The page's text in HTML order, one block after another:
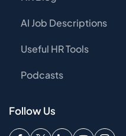
AI Job Descriptions
Useful HR Tools
Podcasts
Follow Us